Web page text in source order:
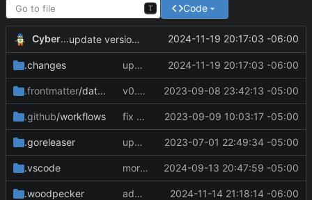
T Code
CyberShell update version and docs 2024-11-19 20:17:03 -06:00
.changes update version and docs 2024-11-19 20:17:03 -06:00
.frontmatter/database v0.4.0 2023-09-08 23:42:13 -05:00
.github/workflows fix CI config 2023-09-09 10:03:17 -05:00
.goreleaser update CI configs 2023-07-01 22:49:34 -05:00
.vscode more work on env variable parsing 2024-09-13 20:47:59 -05:00
.woodpecker added timeout to golangci-lint command 2024-11-14 21:18:14 -06:00